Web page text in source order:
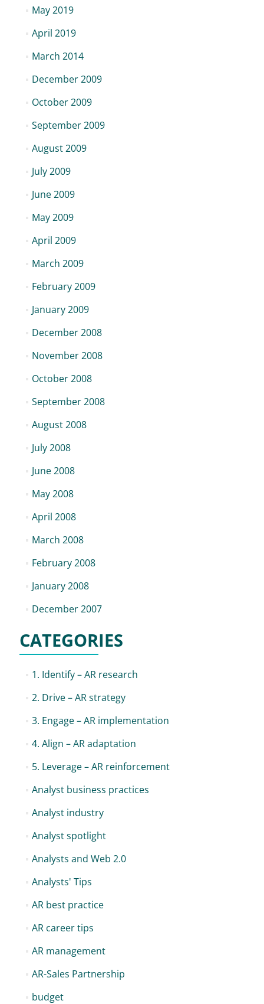
May 2019
April 2019
March 2014
December 2009
October 2009
September 2009
August 2009
July 2009
June 2009
May 2009
April 2009
March 2009
February 2009
January 2009
December 2008
November 2008
October 2008
September 2008
August 2008
July 2008
June 2008
May 2008
April 2008
March 2008
February 2008
January 2008
December 2007
CATEGORIES
1. Identify – AR research
2. Drive – AR strategy
3. Engage – AR implementation
4. Align – AR adaptation
5. Leverage – AR reinforcement
Analyst business practices
Analyst industry
Analyst spotlight
Analysts and Web 2.0
Analysts' Tips
AR best practice
AR career tips
AR management
AR-Sales Partnership
budget